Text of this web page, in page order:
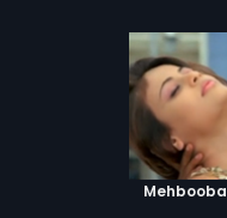
Mehbooba